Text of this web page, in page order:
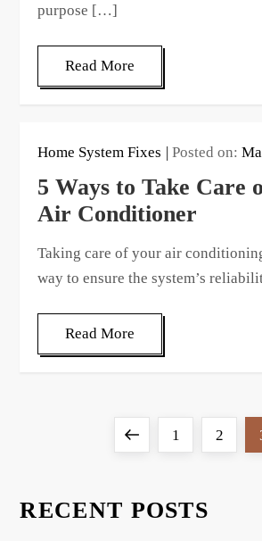
purpose […]
Read More
Home System Fixes Posted on:
5 Ways to Take Care
Air Conditioner
Taking care of your air
way to ensure the system’s
Read More
t
Previous
Page
1 Page
2
RECENT POSTS